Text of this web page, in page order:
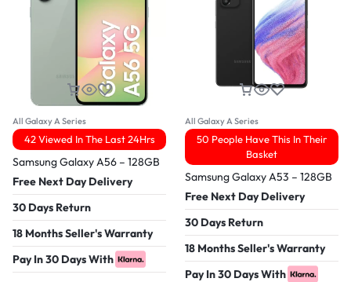
All Galaxy A Series
42 Viewed In The Last 24Hrs
Samsung Galaxy A56 – 128GB
Free Next Day Delivery
30 Days Return
18 Months Seller's Warranty
Pay In 30 Days With
All Galaxy A Series
50 People Have This In Their
Basket
Samsung Galaxy A53 – 128GB
Free Next Day Delivery
30 Days Return
18 Months Seller's Warranty
Pay In 30 Days With